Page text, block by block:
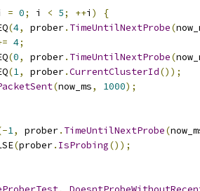
= 0; i < 5; ++i )
{
(4, prober. TimeUntilNextProbe(
4;
(0, prober. TimeUntilNextProbe(
(1, prober.CurrentClusterId());
(now_ms, 1000);
1, prober. TimeUntilNextProbe(
(prober. IsProbing());